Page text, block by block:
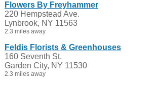
Flowers By Freyhammer
220 Hempstead Ave.
Lynbrook, NY 11563
2.3 miles away
Feldis Florists & Greenhouses
160 Seventh St.
Garden City, NY 11530
2.3 miles away